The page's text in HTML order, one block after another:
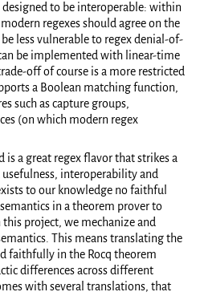
to be interoperable: within
regexes should agree on the
less vulnerable to regex denial-of-
be implemented with linear-time
off of course is a more restricted
a Boolean matching function,
such as capture groups,
(on which modern regex
is a great regex flavor that strikes a
interoperability and
to our knowledge no faithful
in a theorem prover to
project, we mechanize and
This means translating the
faithfully in the Rocq theorem
differences across different
with several translations, that